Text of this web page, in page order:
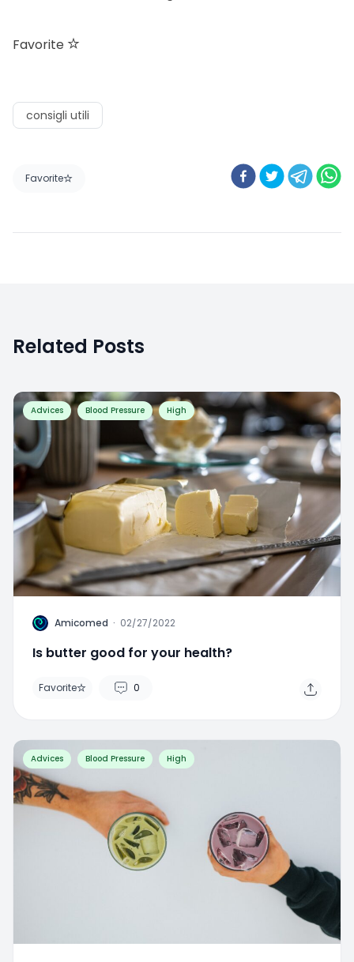
Favorite
consigli utili
Favorite
Related Posts
Advices Blood Pressure High
A Amicomed · 02/27/2022
Is butter good for your health?
Favorite 0
Advices Blood Pressure High